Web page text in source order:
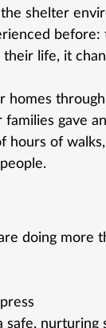
shelter
life, it
gave
hours of
doing more
safe, nurturing